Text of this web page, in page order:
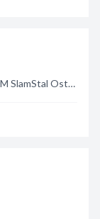
Intermarche Bricomarche BM SlamStal Ostrów